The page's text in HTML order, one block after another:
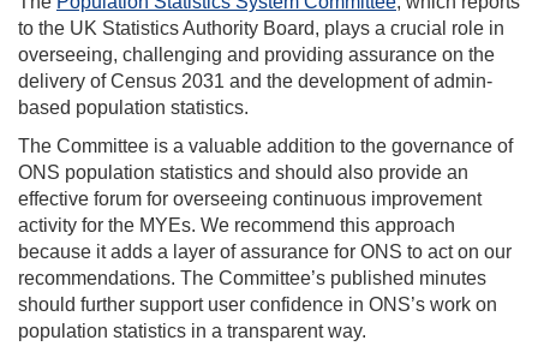
to the UK Statistics Authority Board, plays a crucial role in
overseeing, challenging and providing assurance on the
delivery of Census 2031 and the development of admin-
based population statistics.
The Committee is a valuable addition to the governance of
ONS population statistics and should also provide an
effective forum for overseeing continuous improvement
activity for the MYEs. We recommend this approach
because it adds a layer of assurance for ONS to act on our
recommendations. The Committee’s published minutes
should further support user confidence in ONS’s work on
population statistics in a transparent way.